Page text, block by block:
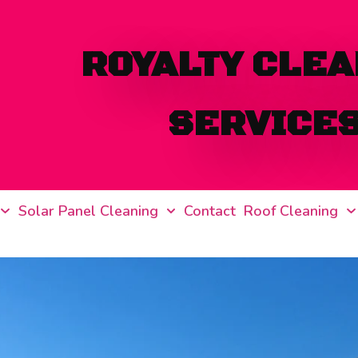
ROYALTY
Solar Panel Cleaning Contact Roof Cleaning